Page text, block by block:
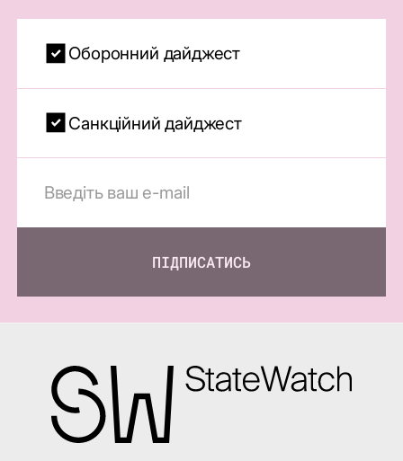
Оборонний дайджест
Санкційний дайджест
ПІДПИСАТИСЬ